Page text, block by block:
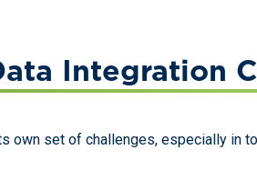
Integration
set of challenges, especially in